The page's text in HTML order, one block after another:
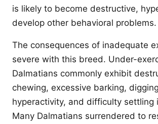
is likely to become destructive,
develop other behavioral problems.
The consequences of inadequate
severe with this breed. Under-
Dalmatians commonly exhibit
chewing, excessive barking,
hyperactivity, and difficulty settling
Many Dalmatians surrendered to